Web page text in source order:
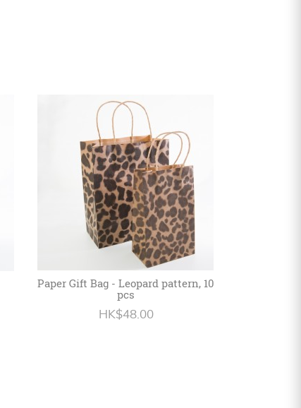
Paper Gift Bag - Leopard pattern, 10
pcs
HK$48.00